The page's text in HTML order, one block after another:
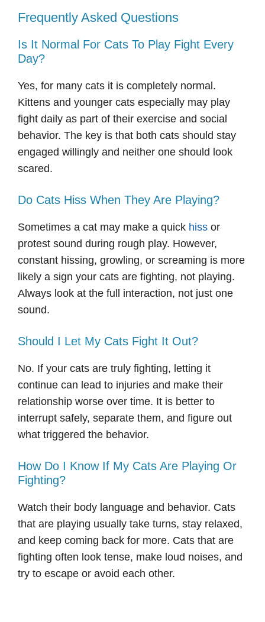
Frequently Asked Questions
Is It Normal For Cats To Play Fight Every
Day?
Yes, for many cats it is completely normal.
Kittens and younger cats especially may play
fight daily as part of their exercise and social
behavior. The key is that both cats should stay
engaged willingly and neither one should look
scared.
Do Cats Hiss When They Are Playing?
Sometimes a cat may make a quick hiss or
protest sound during rough play. However,
constant hissing, growling, or screaming is more
likely a sign your cats are fighting, not playing.
Always look at the full interaction, not just one
sound.
Should I Let My Cats Fight It Out?
No. If your cats are truly fighting, letting it
continue can lead to injuries and make their
relationship worse over time. It is better to
interrupt safely, separate them, and figure out
what triggered the behavior.
How Do I Know If My Cats Are Playing Or
Fighting?
Watch their body language and behavior. Cats
that are playing usually take turns, stay relaxed,
and keep coming back for more. Cats that are
fighting often look tense, make loud noises, and
try to escape or avoid each other.